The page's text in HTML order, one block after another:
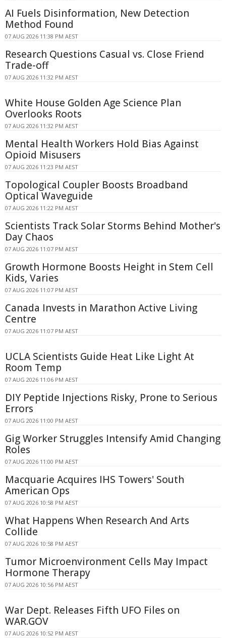
AI Fuels Disinformation, New Detection
Method Found
07 AUG 2026 11:38 PM AEST
Research Questions Casual vs. Close Friend
Trade-off
07 AUG 2026 11:32 PM AEST
White House Golden Age Science Plan
Overlooks Roots
07 AUG 2026 11:32 PM AEST
Mental Health Workers Hold Bias Against
Opioid Misusers
07 AUG 2026 11:23 PM AEST
Topological Coupler Boosts Broadband
Optical Waveguide
07 AUG 2026 11:22 PM AEST
Scientists Track Solar Storms Behind Mother's
Day Chaos
07 AUG 2026 11:07 PM AEST
Growth Hormone Boosts Height in Stem Cell
Kids, Varies
07 AUG 2026 11:07 PM AEST
Canada Invests in Marathon Active Living
Centre
07 AUG 2026 11:07 PM AEST
UCLA Scientists Guide Heat Like Light At
Room Temp
07 AUG 2026 11:06 PM AEST
DIY Peptide Injections Risky, Prone to Serious
Errors
07 AUG 2026 11:00 PM AEST
Gig Worker Struggles Intensify Amid Changing
Roles
07 AUG 2026 11:00 PM AEST
Macquarie Acquires IHS Towers' South
American Ops
07 AUG 2026 10:58 PM AEST
What Happens When Research And Arts
Collide
07 AUG 2026 10:58 PM AEST
Tumor Microenvironment Cells May Impact
Hormone Therapy
07 AUG 2026 10:56 PM AEST
War Dept. Releases Fifth UFO Files on
WAR.GOV
07 AUG 2026 10:52 PM AEST